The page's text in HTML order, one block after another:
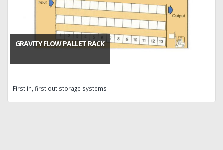
GRAVITY FLOW PALLET RACK
First in, first out storage systems